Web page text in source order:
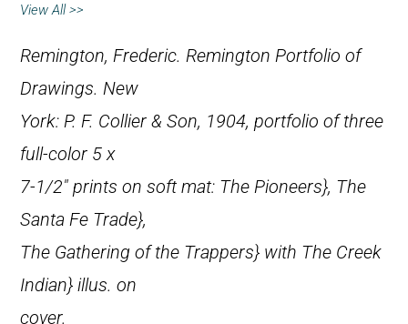
View All >>
Remington, Frederic. Remington Portfolio of
Drawings. New
York: P. F. Collier & Son, 1904, portfolio of three
full-color 5 x
7-1/2″ prints on soft mat: The Pioneers}, The
Santa Fe Trade},
The Gathering of the Trappers} with The Creek
Indian} illus. on
cover.